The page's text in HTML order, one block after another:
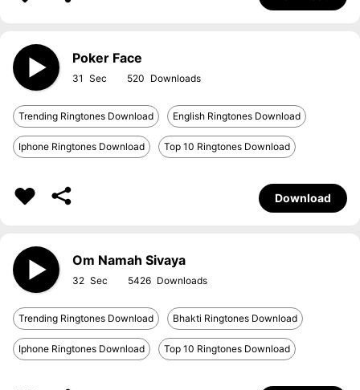
Poker Face
31 520
Trending Ringtones Download English Ringtones Download
Iphone Ringtones Download Top 10 Ringtones Download
Download
Om Namah Sivaya
32 5426
Trending Ringtones Download Bhakti Ringtones Download
Iphone Ringtones Download Top 10 Ringtones Download